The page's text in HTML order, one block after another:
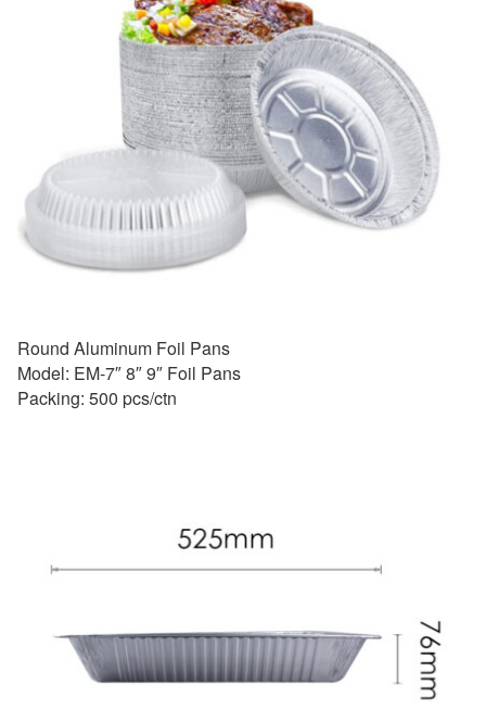
Round Aluminum Foil Pans
Model: EM-7″ 8″ 9″ Foil Pans
Packing: 500 pcs/ctn